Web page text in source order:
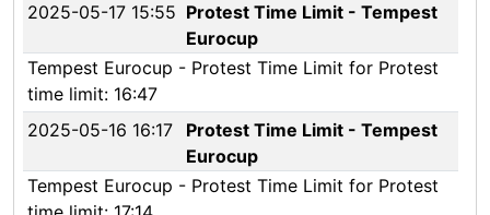
2025-05-17 15:55 Protest Time Limit - Tempest
Eurocup
Tempest Eurocup - Protest Time Limit for Protest
time limit: 16:47
2025-05-16 16:17
Protest Time Limit - Tempest
Eurocup
Tempest Eurocup - Protest Time Limit for Protest